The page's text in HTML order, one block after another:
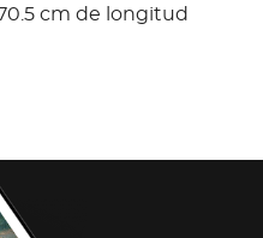
cm de longitud